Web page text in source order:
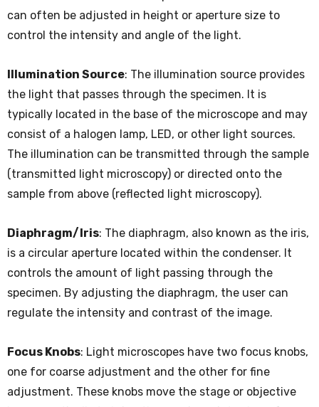
can often be adjusted in height or aperture size to
control the intensity and angle of the light.
Illumination Source: The illumination source provides
the light that passes through the specimen. It is
typically located in the base of the microscope and may
consist of a halogen lamp, LED, or other light sources.
The illumination can be transmitted through the sample
(transmitted light microscopy) or directed onto the
sample from above (reflected light microscopy).
Diaphragm/Iris: The diaphragm, also known as the iris,
is a circular aperture located within the condenser. It
controls the amount of light passing through the
specimen. By adjusting the diaphragm, the user can
regulate the intensity and contrast of the image.
Focus Knobs: Light microscopes have two focus knobs,
one for coarse adjustment and the other for fine
adjustment. These knobs move the stage or objective